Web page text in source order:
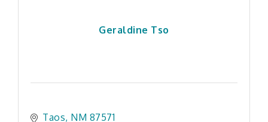
Geraldine Tso
Taos NM 87571